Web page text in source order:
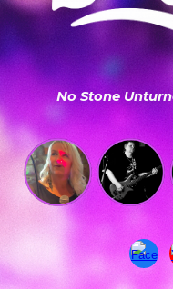
No Stone